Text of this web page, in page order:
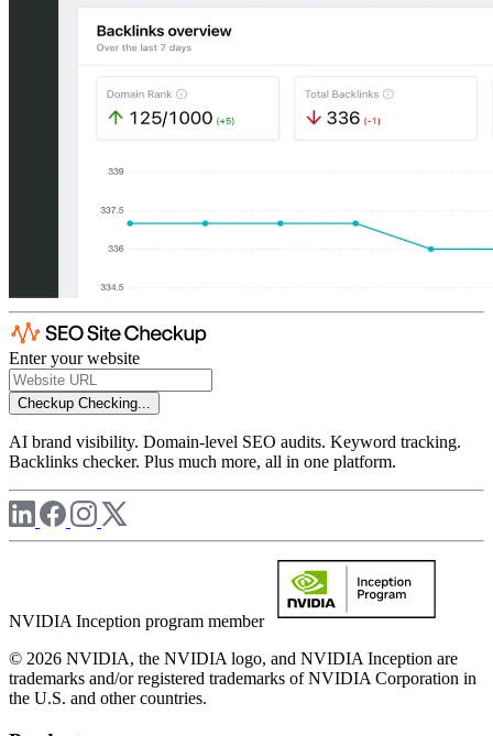
Enter your website
Checkup Checking...
AI brand visibility. Domain-level SEO audits. Keyword tracking.
Backlinks checker. Plus much more, all in one platform.
NVIDIA Inception program member
© 2026 NVIDIA, the NVIDIA logo, and NVIDIA Inception are
trademarks and/or registered trademarks of NVIDIA Corporation in
the U.S. and other countries.